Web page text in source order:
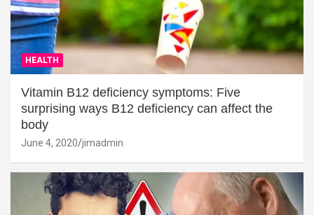
HEALTH
Vitamin B12 deficiency symptoms: Five
surprising ways B12 deficiency can affect the
body
June 4, 2020 jimadmin